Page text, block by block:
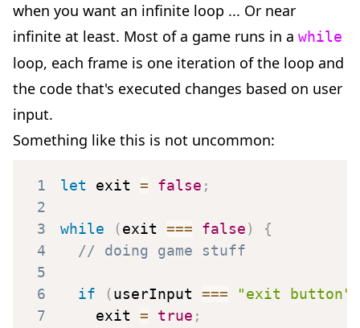
when you want an infinite loop ... Or near
infinite at least. Most of a game runs in a while
loop, each frame is one iteration of the loop and
the code that's executed changes based on user
input.
Something like this is not uncommon:
1 let exit = false ;
2
3
while (exit === false)
{
4
// doing game stuff
5
6
if (userInput === "exit button"
7
    exit
= true ;